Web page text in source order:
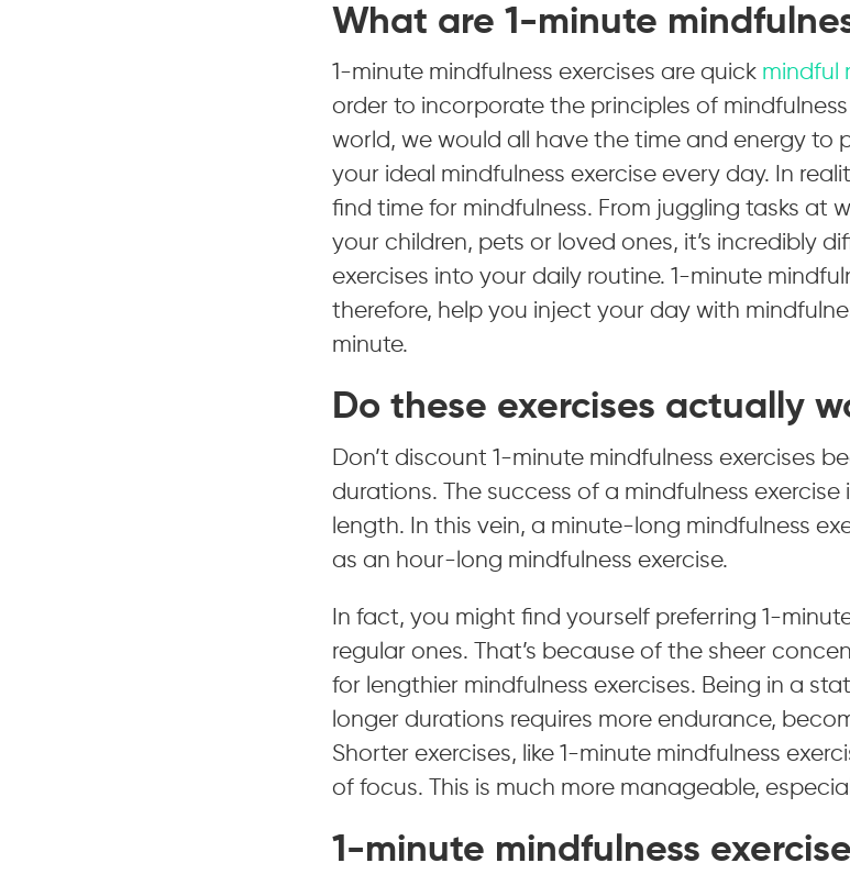
What are 1-minute
1-minute mindfulness exercises are quick mindful
order to incorporate the principles of
world, we would all have the time and energy to
your ideal mindfulness exercise every day. In
find time for mindfulness. From juggling tasks at
your children, pets or loved ones, it’s incredibly
exercises into your daily routine. 1-minute
therefore, help you inject your day with
minute.
Do these exercises actually
Don’t discount 1-minute mindfulness exercises
durations. The success of a mindfulness
length. In this vein, a minute-long mindfulness
as an hour-long mindfulness exercise.
In fact, you might find yourself preferring 1-
regular ones. That’s because of the sheer
for lengthier mindfulness exercises. Being in a
longer durations requires more endurance,
Shorter exercises, like 1-minute mindfulness
of focus. This is much more manageable,
1-minute mindfulness